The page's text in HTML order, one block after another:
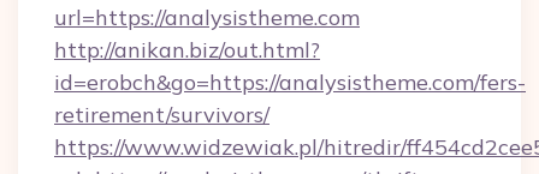
url=https://analysistheme.com
http://anikan.biz/out.html?
id=erobch&go=https://analysistheme.com/fers-
retirement/survivors/
https://www.widzewiak.pl/hitredir/